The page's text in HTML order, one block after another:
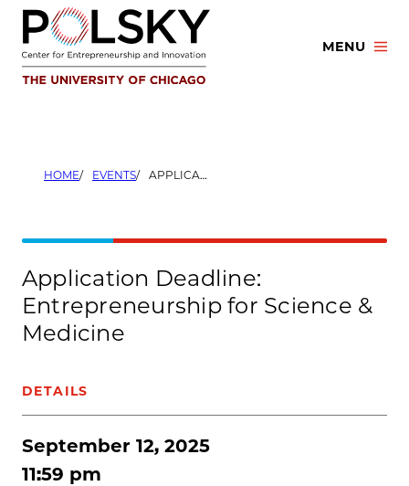
Skip
content
MENU
HOME EVENTS APPLICATION DEADLINE: ENTREPRENEURSHIP FOR SCIENCE & MEDICINE
Application Deadline:
Entrepreneurship for Science &
Medicine
DETAILS
September 12, 2025
11:59 pm